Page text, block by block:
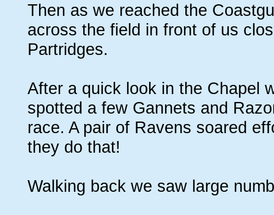
Then as we reached the
across the field in front of us
Partridges.
After a quick look in the Chapel
spotted a few Gannets and
race. A pair of Ravens soared
they do that!
Walking back we saw large